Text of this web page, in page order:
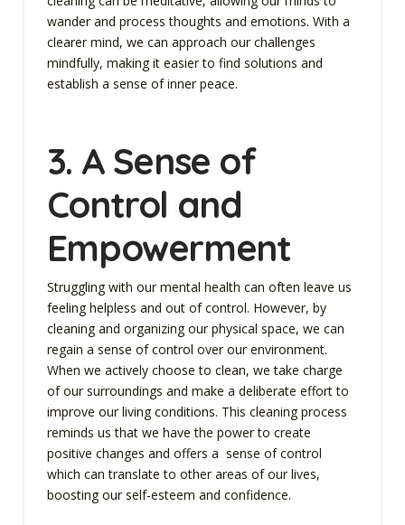
wander and process thoughts and emotions. With a
clearer mind, we can approach our challenges
mindfully, making it easier to find solutions and
establish a sense of inner peace.
3. A Sense of
Control and
Empowerment
Struggling with our mental health can often leave us
feeling helpless and out of control. However, by
cleaning and organizing our physical space, we can
regain a sense of control over our environment.
When we actively choose to clean, we take charge
of our surroundings and make a deliberate effort to
improve our living conditions. This cleaning process
reminds us that we have the power to create
positive changes and offers a sense of control
which can translate to other areas of our lives,
boosting our self-esteem and confidence.